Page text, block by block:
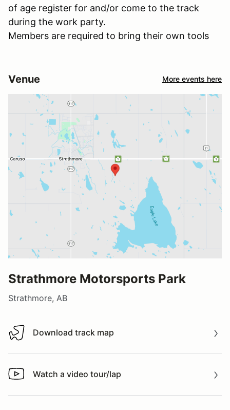
of age register for and/or come to the track
during the work party.
Members are required to bring their own tools
Venue More events here
Strathmore Motorsports Park
Strathmore, AB
Download track map
Download track map
Watch a video tour/lap
Watch a video tour/lap